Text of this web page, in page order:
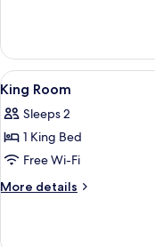
Room
View
all
photos
for
King
Room
6
King Room
Sleeps 2
1 King Bed
Free Wi-Fi
More details
More